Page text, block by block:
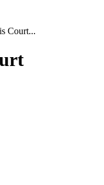
Court...